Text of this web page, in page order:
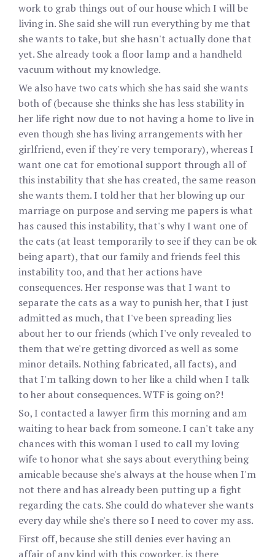
work to grab things out of our house which I will be
living in. She said she will run everything by me that
she wants to take, but she hasn't actually done that
yet. She already took a floor lamp and a handheld
vacuum without my knowledge.
We also have two cats which she has said she wants
both of (because she thinks she has less stability in
her life right now due to not having a home to live in
even though she has living arrangements with her
girlfriend, even if they're very temporary), whereas I
want one cat for emotional support through all of
this instability that she has created, the same reason
she wants them. I told her that her blowing up our
marriage on purpose and serving me papers is what
has caused this instability, that's why I want one of
the cats (at least temporarily to see if they can be ok
being apart), that our family and friends feel this
instability too, and that her actions have
consequences. Her response was that I want to
separate the cats as a way to punish her, that I just
admitted as much, that I've been spreading lies
about her to our friends (which I've only revealed to
them that we're getting divorced as well as some
minor details. Nothing fabricated, all facts), and
that I'm talking down to her like a child when I talk
to her about consequences. WTF is going on?!
So, I contacted a lawyer firm this morning and am
waiting to hear back from someone. I can't take any
chances with this woman I used to call my loving
wife to honor what she says about everything being
amicable because she's always at the house when I'm
not there and has already been putting up a fight
regarding the cats. She could do whatever she wants
every day while she's there so I need to cover my ass.
First off, because she still denies ever having an
affair of any kind with this coworker, is there